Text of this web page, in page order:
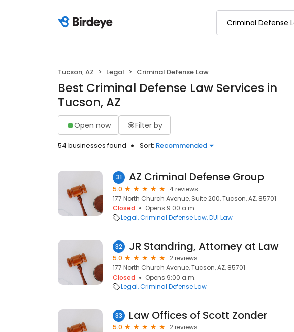
Tucson, AZ Legal Criminal Defense Law
Best Criminal Defense Law Services in
Tucson, AZ
Open now Filter by
54 businesses found Sort: Recommended
31 AZ Criminal Defense Group
5.0
4 reviews
177 North Church Avenue, Suite 200, Tucson, AZ, 85701
Closed
Opens 9:00 a.m.
Legal Criminal Defense Law DUI Law
32 JR Standring, Attorney at Law
5.0
2 reviews
177 North Church Avenue, Tucson, AZ, 85701
Closed
Opens 9:00 a.m.
Legal Criminal Defense Law
33 Law Offices of Scott Zonder
5.0
2 reviews